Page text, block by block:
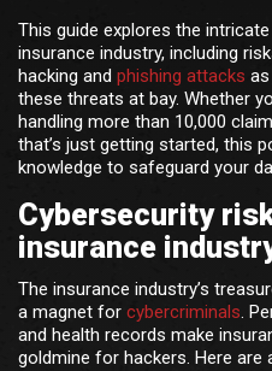
This guide explores the
insurance industry, including
hacking and phishing attacks
these threats at bay. Whether
handling more than 10,000
that’s just getting started, this
knowledge to safeguard your
Cybersecurity
insurance
The insurance industry’s
a magnet for cybercriminals.
and health records make
goldmine for hackers. Here are